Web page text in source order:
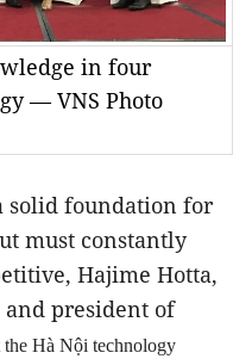
in four
— VNS Photo
solid foundation for
must constantly
Hajime Hotta,
president of
the Hà Nội technology